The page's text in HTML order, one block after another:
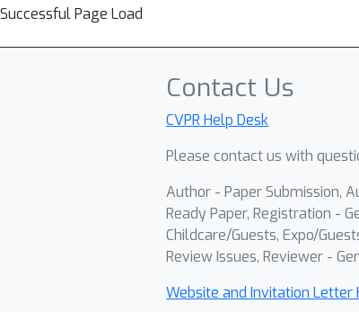
Successful Page Load
Contact Us
CVPR Help Desk
Please contact us with
Author - Paper Submission,
Ready Paper, Registration -
Childcare/Guests, Expo/
Review Issues, Reviewer -
Website and Invitation Letter